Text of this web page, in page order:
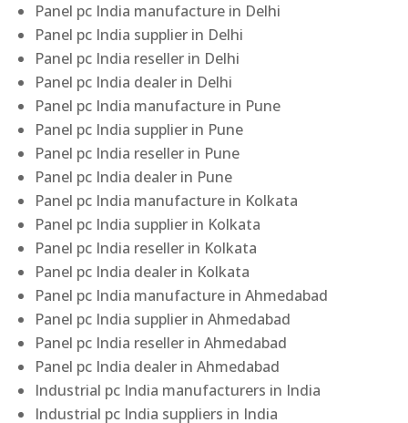
Panel pc India manufacture in Delhi
Panel pc India supplier in Delhi
Panel pc India reseller in Delhi
Panel pc India dealer in Delhi
Panel pc India manufacture in Pune
Panel pc India supplier in Pune
Panel pc India reseller in Pune
Panel pc India dealer in Pune
Panel pc India manufacture in Kolkata
Panel pc India supplier in Kolkata
Panel pc India reseller in Kolkata
Panel pc India dealer in Kolkata
Panel pc India manufacture in Ahmedabad
Panel pc India supplier in Ahmedabad
Panel pc India reseller in Ahmedabad
Panel pc India dealer in Ahmedabad
Industrial pc India manufacturers in India
Industrial pc India suppliers in India